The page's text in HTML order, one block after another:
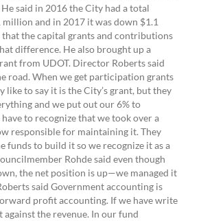
said in 2016 the City had a total
million and in 2017 it was down $1.1
the capital grants and contributions
difference. He also brought up a
from UDOT. Director Roberts said
road. When we get participation grants
like to say it is the City’s grant, but they
and we put out our 6% to
to recognize that we took over a
responsible for maintaining it. They
funds to build it so we recognize it as a
Rohde said even though
the net position is up—we managed it
said Government accounting is
profit accounting. If we have write
against the revenue. In our fund